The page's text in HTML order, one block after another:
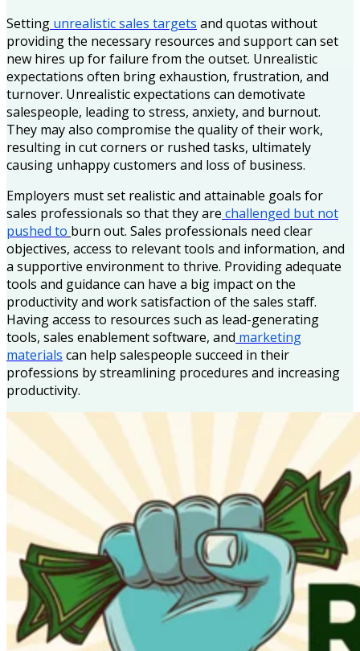
Setting unrealistic sales targets and quotas without
providing the necessary resources and support can set
new hires up for failure from the outset. Unrealistic
expectations often bring exhaustion, frustration, and
turnover. Unrealistic expectations can demotivate
salespeople, leading to stress, anxiety, and burnout.
They may also compromise the quality of their work,
resulting in cut corners or rushed tasks, ultimately
causing unhappy customers and loss of business.
Employers must set realistic and attainable goals for
sales professionals so that they are challenged but not
pushed to burn out. Sales professionals need clear
objectives, access to relevant tools and information, and
a supportive environment to thrive. Providing adequate
tools and guidance can have a big impact on the
productivity and work satisfaction of the sales staff.
Having access to resources such as lead-generating
tools, sales enablement software, and marketing
materials can help salespeople succeed in their
professions by streamlining procedures and increasing
productivity.